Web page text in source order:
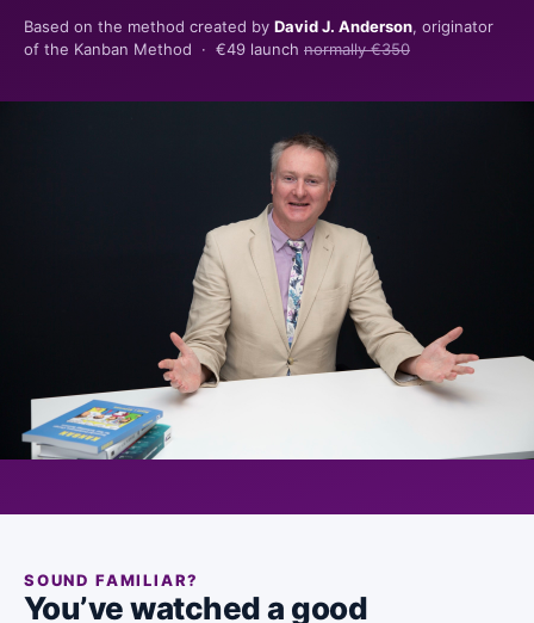
Based on the method created by David J. Anderson, originator
of the Kanban Method · €49 launch normally €350
SOUND FAMILIAR?
You’ve watched a good